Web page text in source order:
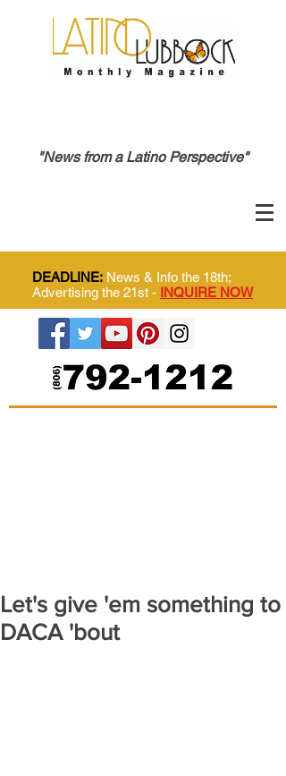
"News from a Latino Perspective"
DEADLINE: News & Info the 18th;
Advertising the 21st - INQUIRE NOW
Let's give 'em something to
DACA 'bout